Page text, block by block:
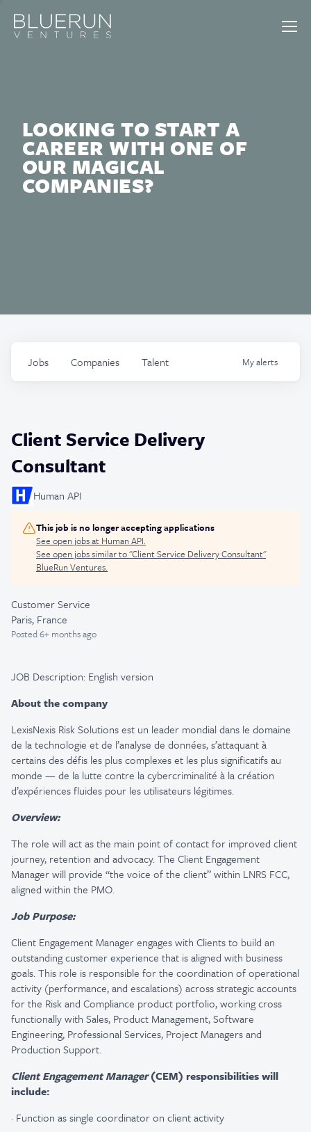
LOOKING TO START A
CAREER WITH ONE OF
OUR MAGICAL
COMPANIES?
Jobs Companies Talent Myalerts
Client Service Delivery
Consultant
Human API
This job is no longer accepting applications
See open jobs at Human API.
See open jobs similar to "Client Service Delivery Consultant"
BlueRun Ventures.
Customer Service
Paris, France
Posted6+ months ago
JOB Description: English version
About the company
LexisNexis Risk Solutions est un leader mondial dans le domaine
de la technologie et de l’analyse de données, s’attaquant à
certains des défis les plus complexes et les plus significatifs au
monde — de la lutte contre la cybercriminalité à la création
d’expériences fluides pour les utilisateurs légitimes.
Overview:
The role will act as the main point of contact for improved client
journey, retention and advocacy. The Client Engagement
Manager will provide “the voice of the client” within LNRS FCC,
aligned within the PMO.
Job Purpose:
Client Engagement Manager engages with Clients to build an
outstanding customer experience that is aligned with business
goals. This role is responsible for the coordination of operational
activity (performance, and escalations) across strategic accounts
for the Risk and Compliance product portfolio, working cross
functionally with Sales, Product Management, Software
Engineering, Professional Services, Project Managers and
Production Support.
Client Engagement Manager(CEM) responsibilities will
include:
· Function as single coordinator on client activity​